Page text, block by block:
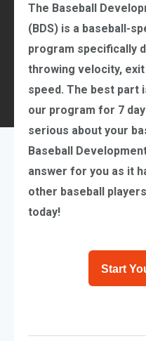
The Baseball
(BDS) is a baseball-
program specifically
throwing velocity,
speed. The best part
our program for 7
serious about your
Baseball
answer for you as it
other baseball
today!
Start